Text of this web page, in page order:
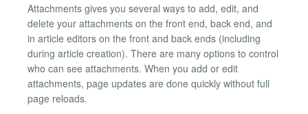
Attachments gives you several ways to add, edit, and
delete your attachments on the front end, back end, and
in article editors on the front and back ends (including
during article creation). There are many options to control
who can see attachments. When you add or edit
attachments, page updates are done quickly without full
page reloads.